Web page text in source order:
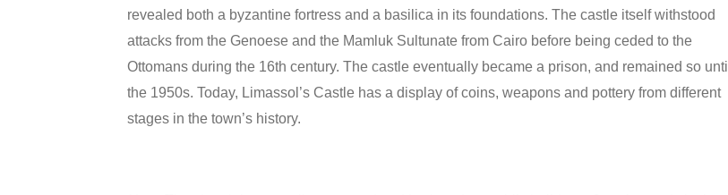
revealed both a byzantine fortress and a basilica in its foundations. The castle itself withstood
attacks from the Genoese and the Mamluk Sultunate from Cairo before being ceded to the
Ottomans during the 16th century. The castle eventually became a prison, and remained so until
the 1950s. Today, Limassol’s Castle has a display of coins, weapons and pottery from different
stages in the town’s history.